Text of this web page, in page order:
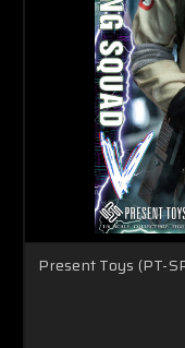
Present Toys (PT-